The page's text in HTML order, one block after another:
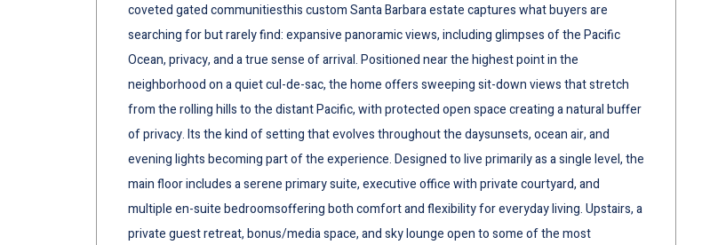
coveted gated communitiesthis custom Santa Barbara estate captures what buyers are
searching for but rarely find: expansive panoramic views, including glimpses of the Pacific
Ocean, privacy, and a true sense of arrival. Positioned near the highest point in the
neighborhood on a quiet cul-de-sac, the home offers sweeping sit-down views that stretch
from the rolling hills to the distant Pacific, with protected open space creating a natural buffer
of privacy. Its the kind of setting that evolves throughout the daysunsets, ocean air, and
evening lights becoming part of the experience. Designed to live primarily as a single level, the
main floor includes a serene primary suite, executive office with private courtyard, and
multiple en-suite bedroomsoffering both comfort and flexibility for everyday living. Upstairs, a
private guest retreat, bonus/media space, and sky lounge open to some of the most